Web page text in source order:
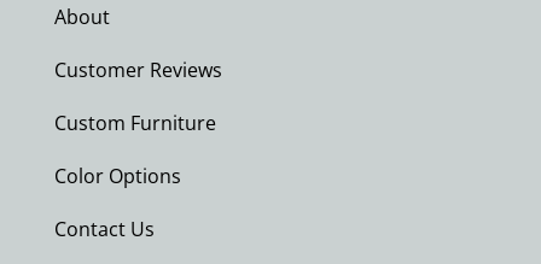
About
Customer Reviews
Custom Furniture
Color Options
Contact Us